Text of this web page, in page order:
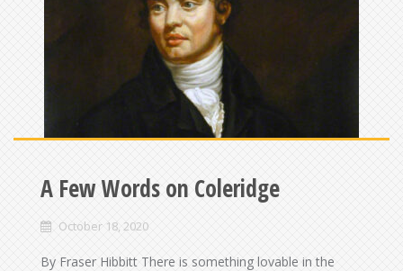
A Few Words on Coleridge
October 18, 2020
By Fraser Hibbitt There is something lovable in the